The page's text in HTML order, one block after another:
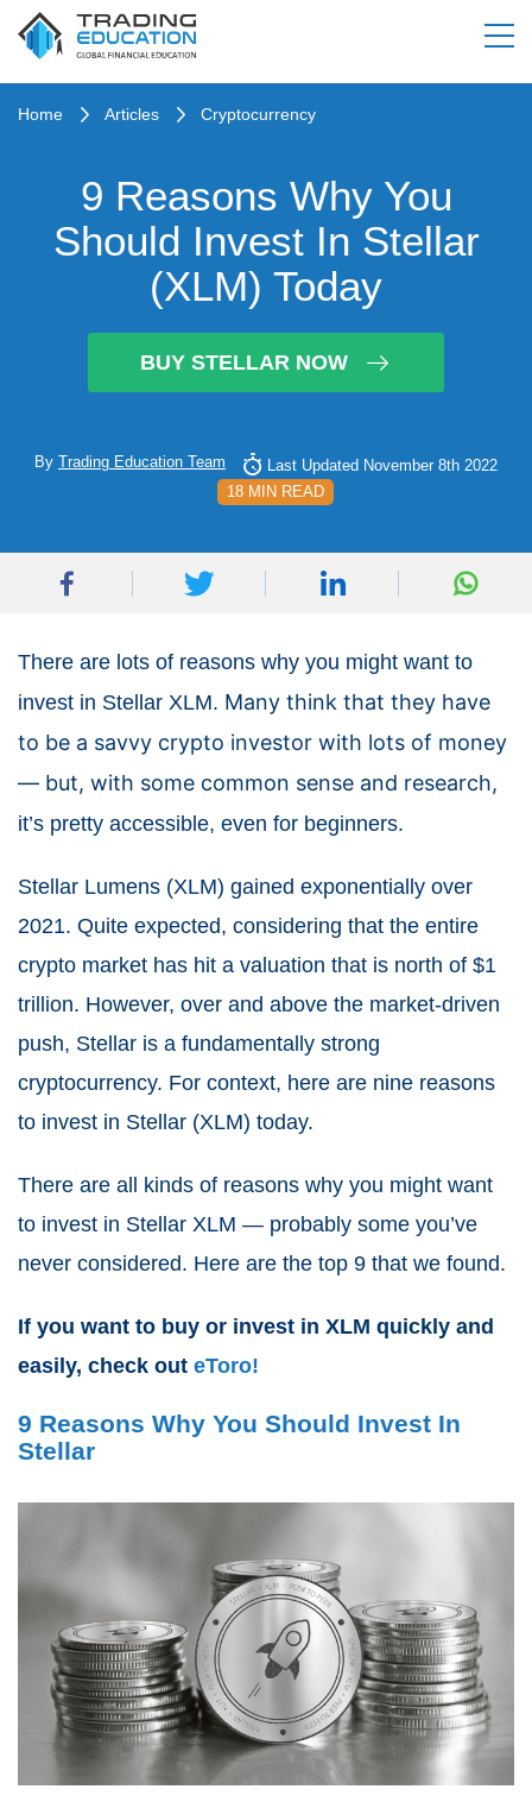
Home Articles Cryptocurrency
9 Reasons Why You
Should Invest In Stellar
(XLM) Today
BUY STELLAR NOW
By Trading Education Team
Last Updated November 8th 2022
18 MIN READ
There are lots of reasons why you might want to
invest in Stellar XLM. Many think that they have
to be a savvy crypto investor with lots of money
— but, with some common sense and research,
it’s pretty accessible, even for beginners.
Stellar Lumens (XLM) gained exponentially over
2021. Quite expected, considering that the entire
crypto market has hit a valuation that is north of $1
trillion. However, over and above the market-driven
push, Stellar is a fundamentally strong
cryptocurrency. For context, here are nine reasons
to invest in Stellar (XLM) today.
There are all kinds of reasons why you might want
to invest in Stellar XLM — probably some you’ve
never considered. Here are the top 9 that we found.
If you want to buy or invest in XLM quickly and
easily, check out eToro!
9 Reasons Why You Should Invest In
Stellar